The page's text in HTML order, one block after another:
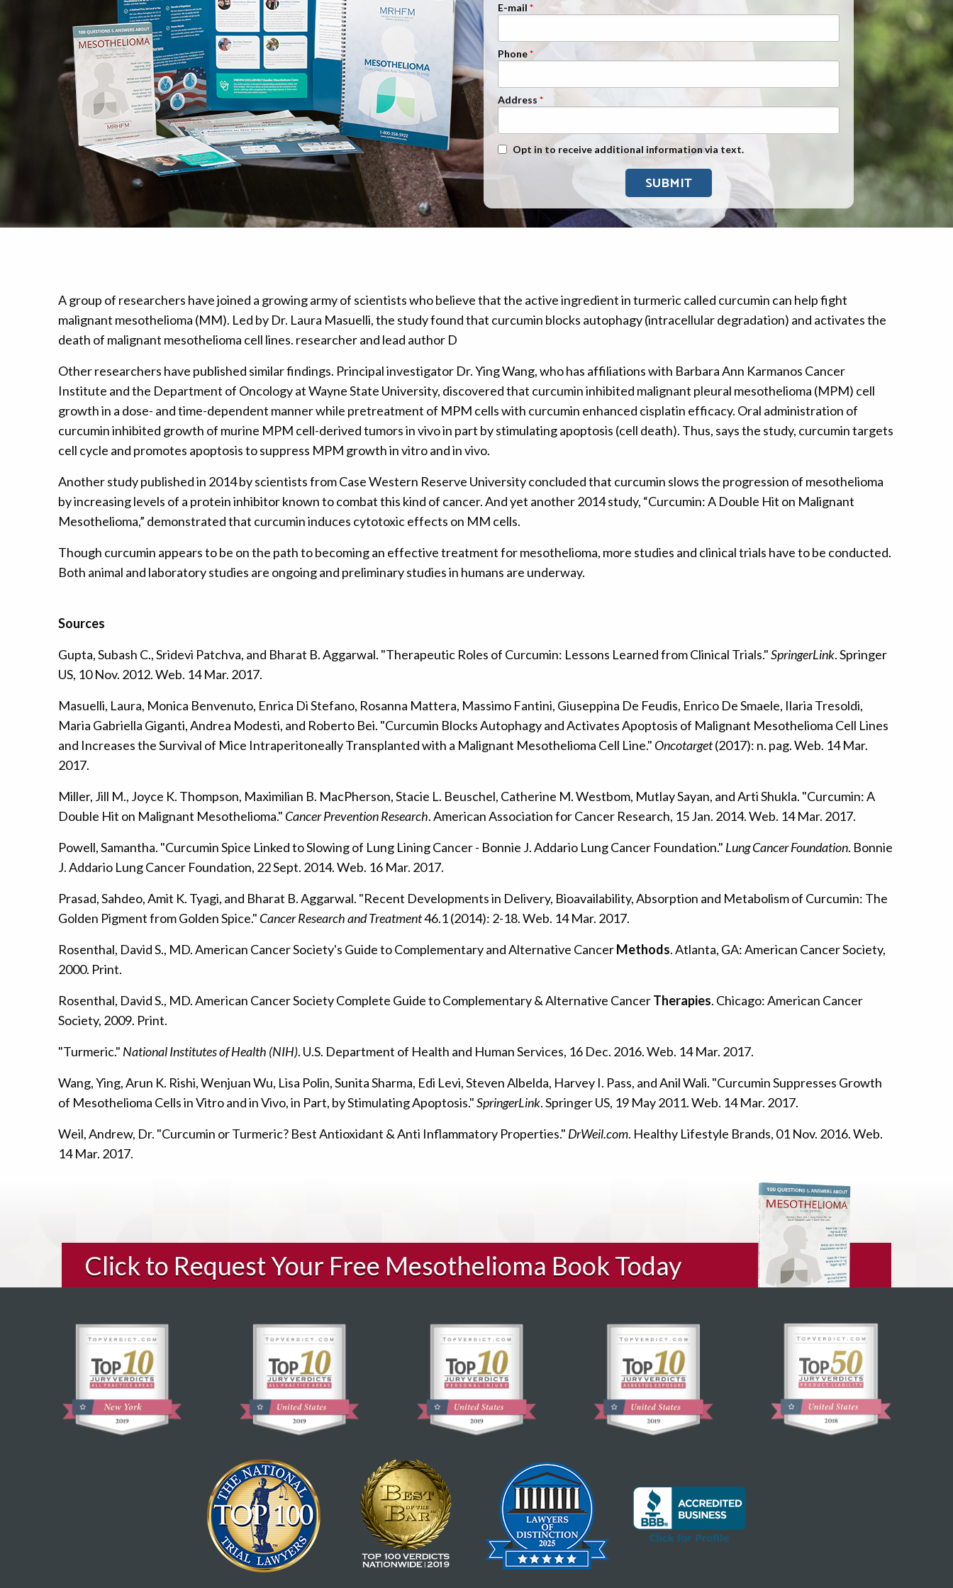
Mesothelioma Pain Management
Stage 1
Stage 2
Stage 3
Stage 4
Exposure
Military Asbestos Exposure
Mesothelioma Information by
State
E-mail
Phone
Address
Text Message Opt-In
Opt in to receive additional information via text.
A group of researchers have joined a growing army of scientists who believe that the active ingredient in turmeric called curcumin can help fight
malignant mesothelioma (MM). Led by Dr. Laura Masuelli, the study found that curcumin blocks autophagy (intracellular degradation) and activates the
death of malignant mesothelioma cell lines. researcher and lead author D
Other researchers have published similar findings. Principal investigator Dr. Ying Wang, who has affiliations with Barbara Ann Karmanos Cancer
Institute and the Department of Oncology at Wayne State University, discovered that curcumin inhibited malignant pleural mesothelioma (MPM) cell
growth in a dose- and time-dependent manner while pretreatment of MPM cells with curcumin enhanced cisplatin efficacy. Oral administration of
curcumin inhibited growth of murine MPM cell-derived tumors in vivo in part by stimulating apoptosis (cell death). Thus, says the study, curcumin targets
cell cycle and promotes apoptosis to suppress MPM growth in vitro and in vivo.
Another study published in 2014 by scientists from Case Western Reserve University concluded that curcumin slows the progression of mesothelioma
by increasing levels of a protein inhibitor known to combat this kind of cancer. And yet another 2014 study, “Curcumin: A Double Hit on Malignant
Mesothelioma,” demonstrated that curcumin induces cytotoxic effects on MM cells.
Though curcumin appears to be on the path to becoming an effective treatment for mesothelioma, more studies and clinical trials have to be conducted.
Both animal and laboratory studies are ongoing and preliminary studies in humans are underway.
Sources
Gupta, Subash C., Sridevi Patchva, and Bharat B. Aggarwal. "Therapeutic Roles of Curcumin: Lessons Learned from Clinical Trials."SpringerLink. Springer
US, 10 Nov. 2012. Web. 14 Mar. 2017.
Masuelli, Laura, Monica Benvenuto, Enrica Di Stefano, Rosanna Mattera, Massimo Fantini, Giuseppina De Feudis, Enrico De Smaele, Ilaria Tresoldi,
Maria Gabriella Giganti, Andrea Modesti, and Roberto Bei. "Curcumin Blocks Autophagy and Activates Apoptosis of Malignant Mesothelioma Cell Lines
and Increases the Survival of Mice Intraperitoneally Transplanted with a Malignant Mesothelioma Cell Line." Oncotarget(2017): n. pag. Web. 14 Mar.
2017.
Miller, Jill M., Joyce K. Thompson, Maximilian B. MacPherson, Stacie L. Beuschel, Catherine M. Westbom, Mutlay Sayan, and Arti Shukla. "Curcumin: A
Double Hit on Malignant Mesothelioma." Cancer Prevention Research. American Association for Cancer Research, 15 Jan. 2014. Web. 14 Mar. 2017.
Powell, Samantha. "Curcumin Spice Linked to Slowing of Lung Lining Cancer - Bonnie J. Addario Lung Cancer Foundation." Lung Cancer Foundation. Bonnie
J. Addario Lung Cancer Foundation, 22 Sept. 2014. Web. 16 Mar. 2017.
Prasad, Sahdeo, Amit K. Tyagi, and Bharat B. Aggarwal. "Recent Developments in Delivery, Bioavailability, Absorption and Metabolism of Curcumin: The
Golden Pigment from Golden Spice." Cancer Research and Treatment46.1 (2014): 2-18. Web. 14 Mar. 2017.
Rosenthal, David S., MD. American Cancer Society's Guide to Complementary and Alternative CancerMethods. Atlanta, GA: American Cancer Society,
2000. Print.
Rosenthal, David S., MD. American Cancer Society Complete Guide to Complementary & Alternative CancerTherapies. Chicago: American Cancer
Society, 2009. Print.
"Turmeric." National Institutes of Health (NIH). U.S. Department of Health and Human Services, 16 Dec. 2016. Web. 14 Mar. 2017.
Wang, Ying, Arun K. Rishi, Wenjuan Wu, Lisa Polin, Sunita Sharma, Edi Levi, Steven Albelda, Harvey I. Pass, and Anil Wali. "Curcumin Suppresses Growth
of Mesothelioma Cells in Vitro and in Vivo, in Part, by Stimulating Apoptosis."SpringerLink. Springer US, 19 May 2011. Web. 14 Mar. 2017.
Weil, Andrew, Dr. "Curcumin or Turmeric? Best Antioxidant & Anti Inflammatory Properties." DrWeil.com. Healthy Lifestyle Brands, 01 Nov. 2016. Web.
14 Mar. 2017.
Click to Request Your Free Mesothelioma Book Today